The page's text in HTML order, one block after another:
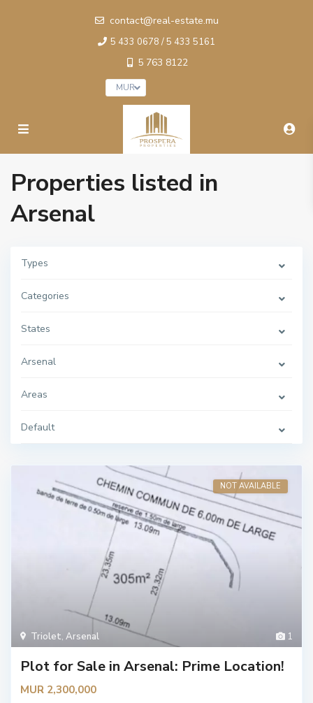
contact@real-estate.mu
5 433 0678 / 5 433 5161
5 763 8122
MUR
Properties listed in
Arsenal
Types
Categories
States
Arsenal
Areas
Default
1
Triolet,Arsenal
NOT AVAILABLE
Plot for Sale in Arsenal: Prime Location!
MUR 2,300,000